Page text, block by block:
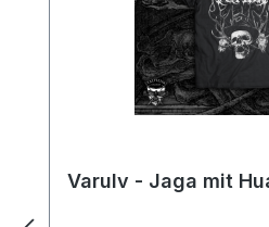
Varulv - Jaga mit